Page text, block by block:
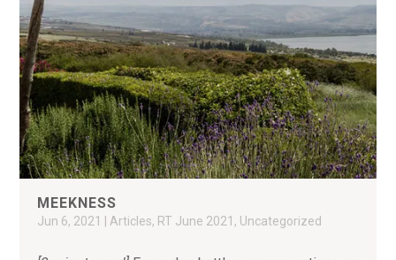
MEEKNESS
Jun 6, 2021 |Articles, RT June 2021 , Uncategorized